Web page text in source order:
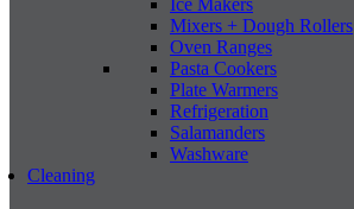
Mixers + Dough Rollers
Oven Ranges
Pasta Cookers
Plate Warmers
Refrigeration
Salamanders
Washware
Cleaning